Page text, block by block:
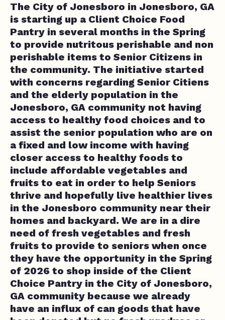
The City of Jonesboro in Jonesboro, GA
is starting up a Client Choice Food
Pantry in several months in the Spring
to provide nutritous perishable and non
perishable items to Senior Citizens in
the community. The initiative started
with concerns regarding Senior Citiens
and the elderly population in the
Jonesboro, GA community not having
access to healthy food choices and to
assist the senior population who are on
a fixed and low income with having
closer access to healthy foods to
include affordable vegetables and
fruits to eat in order to help Seniors
thrive and hopefully live healthier lives
in the Jonesboro community near their
homes and backyard. We are in a dire
need of fresh vegetables and fresh
fruits to provide to seniors when once
they have the opportunity in the Spring
of 2026 to shop inside of the Client
Choice Pantry in the City of Jonesboro,
GA community because we already
have an influx of can goods that have